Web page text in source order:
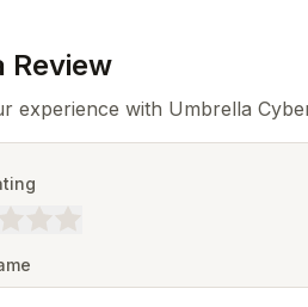
Review
experience with Umbrella